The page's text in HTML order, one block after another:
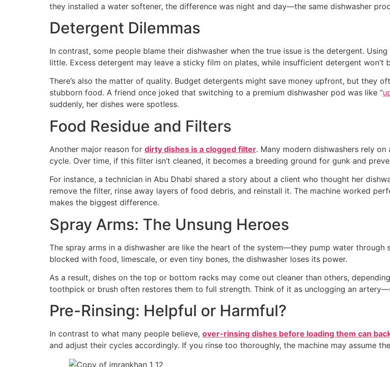
they installed a water softener, the difference was night and day—the same dishwasher
Detergent Dilemmas
In contrast, some people blame their dishwasher when the true issue is the detergent.
little. Excess detergent may leave a sticky film on plates, while insufficient detergent won’t
There’s also the matter of quality. Budget detergents might save money upfront, but they
stubborn food. A friend once joked that switching to a premium dishwasher pod was like “
suddenly, her dishes were spotless.
Food Residue and Filters
Another major reason for dirty dishes is a clogged filter. Many modern dishwashers rely
cycle. Over time, if this filter isn’t cleaned, it becomes a breeding ground for gunk and
For instance, a technician in Abu Dhabi shared a story about a client who thought her
remove the filter, rinse away layers of food debris, and reinstall it. The machine worked
makes the biggest difference.
Spray Arms: The Unsung Heroes
The spray arms in a dishwasher are like the heart of the system—they pump water
blocked with food, limescale, or even tiny bones, the dishwasher loses its power.
As a result, dishes on the top or bottom racks may come out cleaner than others,
toothpick or brush often restores them to full strength. Think of it as unclogging an
Pre-Rinsing: Helpful or Harmful?
In contrast to what many people believe, over-rinsing dishes before loading them can
and adjust their cycles accordingly. If you rinse too thoroughly, the machine may assume